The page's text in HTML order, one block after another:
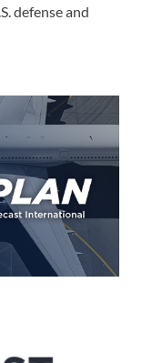
defense and